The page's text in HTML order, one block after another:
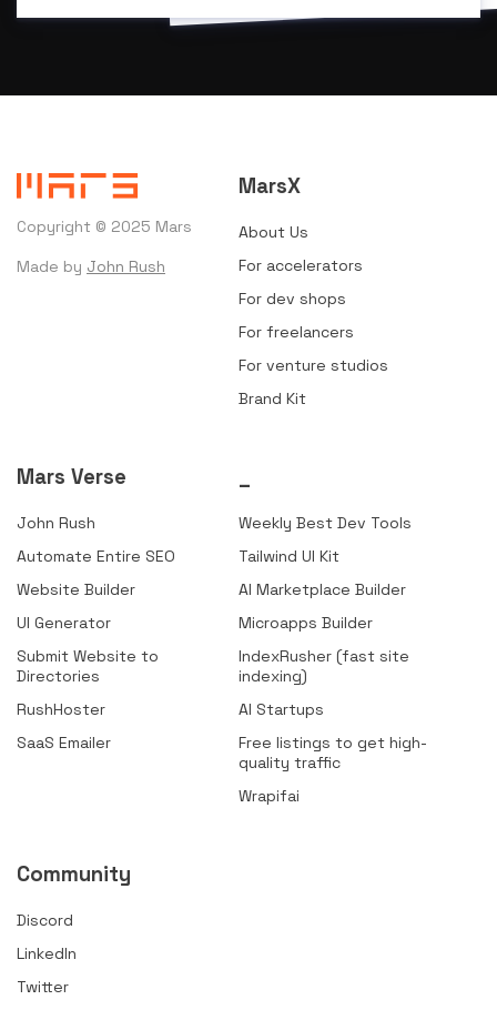
Copyright © 2025 Mars
Made by John Rush
MarsX
About Us
For accelerators
For dev shops
For freelancers
For venture studios
Brand Kit
Mars Verse
John Rush
Automate Entire SEO
Website Builder
UI Generator
Submit Website to
Directories
RushHoster
SaaS Emailer
Weekly Best Dev Tools
Tailwind UI Kit
AI Marketplace Builder
Microapps Builder
IndexRusher (fast site
indexing)
AI Startups
Free listings to get high-
quality traffic
Wrapifai
Community
Discord
LinkedIn
Twitter